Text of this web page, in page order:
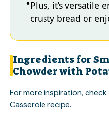
Plus, it’s versatile
crusty bread or
Ingredients for
Chowder with
For more inspiration,
Casserole recipe.